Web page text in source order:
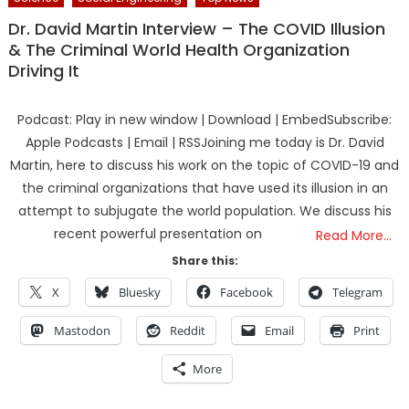
Dr. David Martin Interview – The COVID Illusion
& The Criminal World Health Organization
Driving It
Podcast: Play in new window | Download | EmbedSubscribe:
Apple Podcasts | Email | RSSJoining me today is Dr. David
Martin, here to discuss his work on the topic of COVID-19 and
the criminal organizations that have used its illusion in an
attempt to subjugate the world population. We discuss his
recent powerful presentation on
Read More…
Share this:
X Bluesky Facebook Telegram
Mastodon Reddit Email Print
More